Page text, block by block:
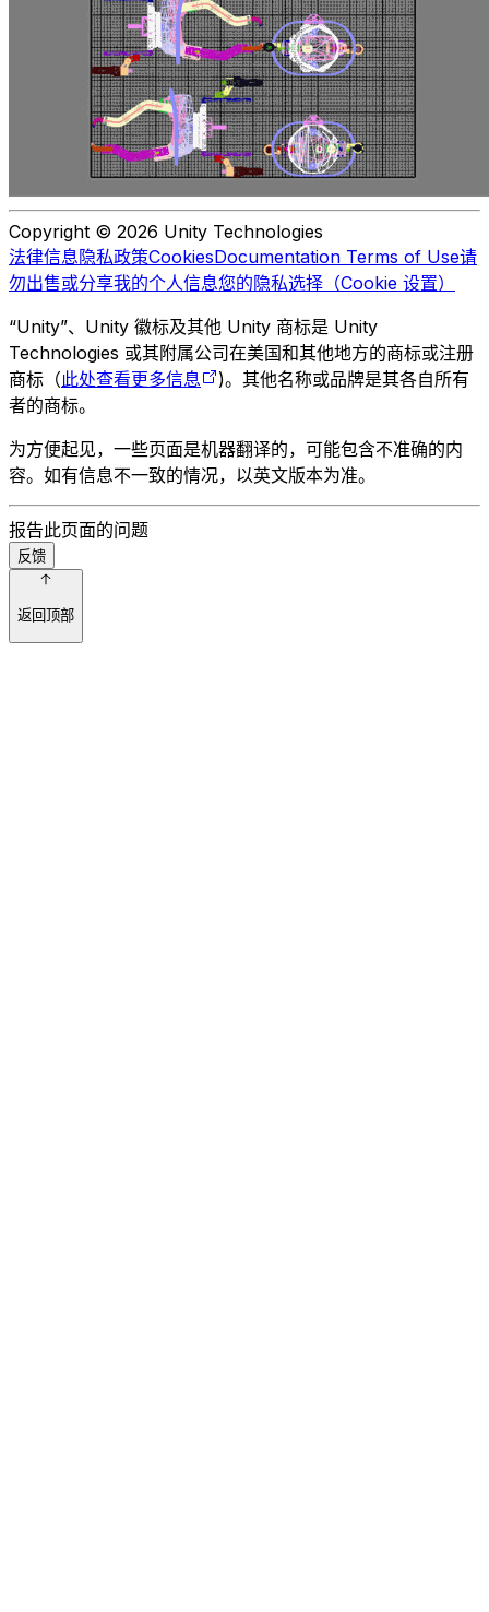
Copyright © 2026 Unity Technologies
法律信息隐私政策CookiesDocumentation Terms of Use请
勿出售或分享我的个人信息您的隐私选择（Cookie 设置）
“Unity”、Unity 徽标及其他 Unity 商标是 Unity
Technologies 或其附属公司在美国和其他地方的商标或注册
商标（此处查看更多信息
)。其他名称或品牌是其各自所有
者的商标。
为方便起见，一些页面是机器翻译的，可能包含不准确的内
容。如有信息不一致的情况，以英文版本为准。
报告此页面的问题
反馈
返回顶部